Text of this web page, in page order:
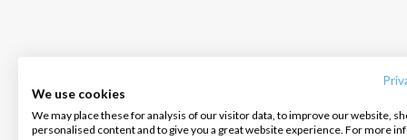
We use cookies
We may place these for analysis of our visitor data, to improve our website,
personalised content and to give you a great website experience. For more
Salty stories
Cookie Policy
Infoline: